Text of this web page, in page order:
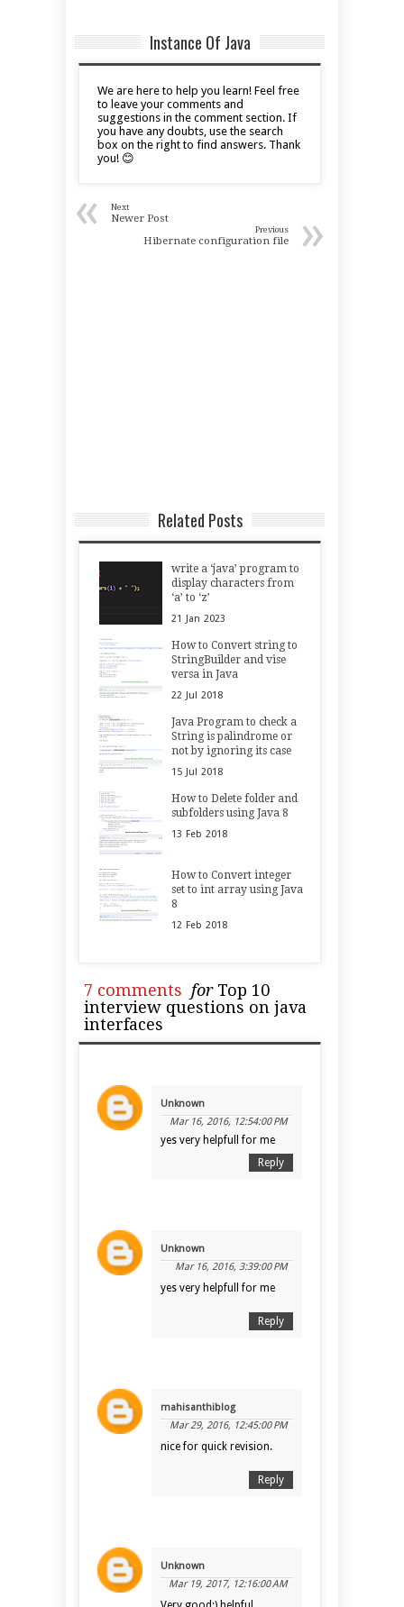
Instance Of Java
We are here to help you learn! Feel free
to leave your comments and
suggestions in the comment section. If
you have any doubts, use the search
box on the right to find answers. Thank
you! 😊
« Next
Newer Post »
Previous
Hibernate configuration file
Related Posts
write a ‘java’ program to
display characters from
‘a’ to ‘z’
21 Jan 2023
How to Convert string to
StringBuilder and vise
versa in Java
22 Jul 2018
Java Program to check a
String is palindrome or
not by ignoring its case
15 Jul 2018
How to Delete folder and
subfolders using Java 8
13 Feb 2018
How to Convert integer
set to int array using Java
8
12 Feb 2018
7 comments for Top 10
interview questions on java
interfaces
Unknown
Mar 16, 2016, 12:54:00 PM
yes very helpfull for me
Reply
Unknown
Mar 16, 2016, 3:39:00 PM
yes very helpfull for me
Reply
mahisanthiblog
Mar 29, 2016, 12:45:00 PM
nice for quick revision.
Reply
Unknown
Mar 19, 2017, 12:16:00 AM